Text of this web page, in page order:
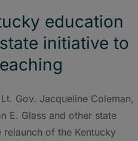
education
initiative to
Gov. Jacqueline Coleman,
E. Glass and other state
relaunch of the Kentucky